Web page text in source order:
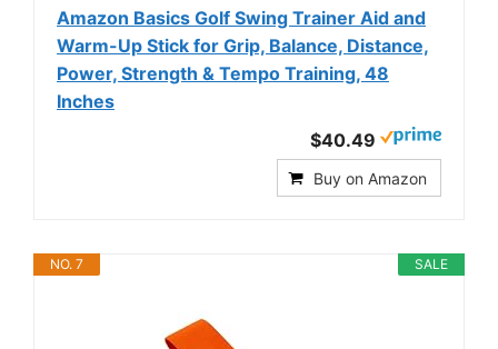
Amazon Basics Golf Swing Trainer Aid and
Warm-Up Stick for Grip, Balance, Distance,
Power, Strength & Tempo Training, 48
Inches
$40.49
Buy on Amazon
SALE
NO. 7